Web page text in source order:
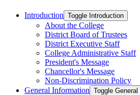
Introduction Toggle Introduction
About the College
District Board of Trustees
District Executive Staff
College Administrative Staff
President's Message
Chancellor's Message
Non-​Discrimination Policy
General Information Toggle